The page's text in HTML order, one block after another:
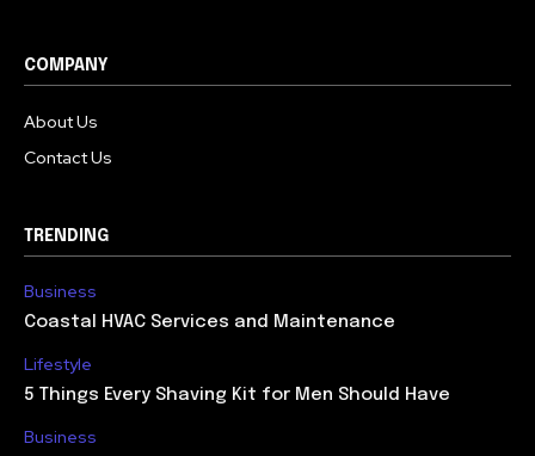
COMPANY
About Us
Contact Us
TRENDING
Business
Coastal HVAC Services and Maintenance
Lifestyle
5 Things Every Shaving Kit for Men Should Have
Business